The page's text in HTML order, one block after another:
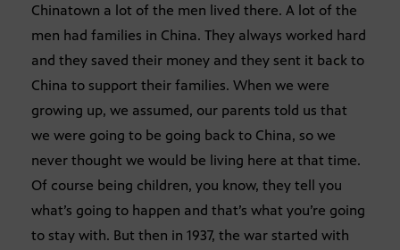
Chinatown a lot of the men lived there. A lot of the
men had families in China. They always worked hard
and they saved their money and they sent it back to
China to support their families. When we were
growing up, we assumed, our parents told us that
we were going to be going back to China, so we
never thought we would be living here at that time.
Of course being children, you know, they tell you
what’s going to happen and that’s what you’re going
to stay with. But then in 1937, the war started with